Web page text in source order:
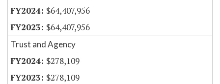
$64,407,956
$64,407,956
Trust and Agency
$278,109
$278,109